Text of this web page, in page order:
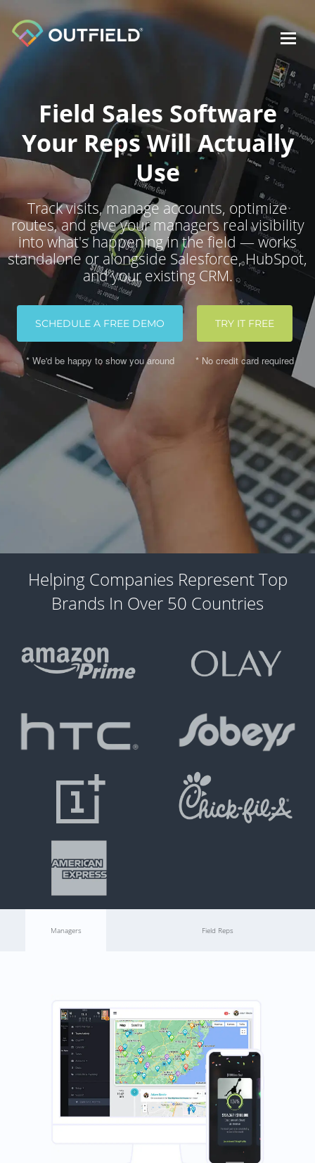
Field Sales Software
Your Reps Will Actually
Use
Track visits, manage accounts, optimize
routes, and give your managers real visibility
into what's happening in the field — works
standalone or alongside Salesforce, HubSpot,
and your existing CRM.
SCHEDULE A FREE DEMO
* We'd be happy to show you around
TRY IT FREE
* No credit card required
Helping Companies Represent Top
Brands In Over 50 Countries
Managers Field Reps